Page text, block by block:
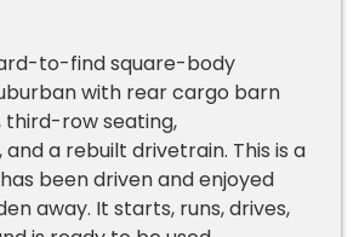
to-find square-body
with rear cargo barn
third-row seating,
a rebuilt drivetrain. This is a
been driven and enjoyed
away. It starts, runs, drives,